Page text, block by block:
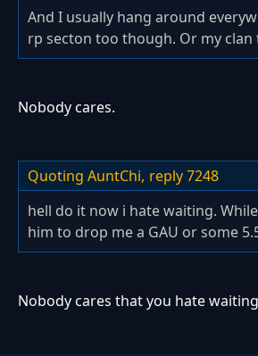
And I usually hang around
rp secton too though. Or my clan
Nobody cares.
Quoting AuntChi, reply 7248
hell do it now i hate waiting.
him to drop me a GAU or some
Nobody cares that you hate